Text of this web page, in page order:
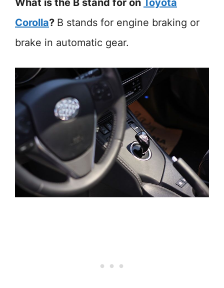
What is the B stand for on Toyota
Corolla? B stands for engine braking or
brake in automatic gear.